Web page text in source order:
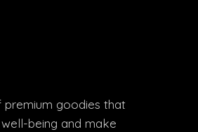
premium goodies that
being and make